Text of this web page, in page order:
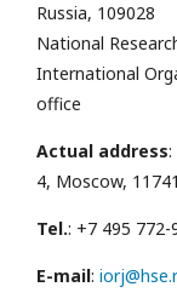
Russia, 109028
National
International
office
Actual address:
4, Moscow,
Tel.: +7 495
E-mail: